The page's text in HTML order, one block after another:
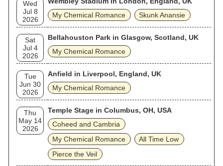
Wed
Jul 8
2026
My Chemical Romance
Skunk Anansie
Sat
Jul 4
2026
Bellahouston Park in Glasgow, Scotland, UK
My Chemical Romance
Tue
Jun 30
2026
Anfield in Liverpool, England, UK
My Chemical Romance
Thu
May 14
2026
Temple Stage in Columbus, OH, USA
Coheed and Cambria
My Chemical Romance
All Time Low
Pierce the Veil